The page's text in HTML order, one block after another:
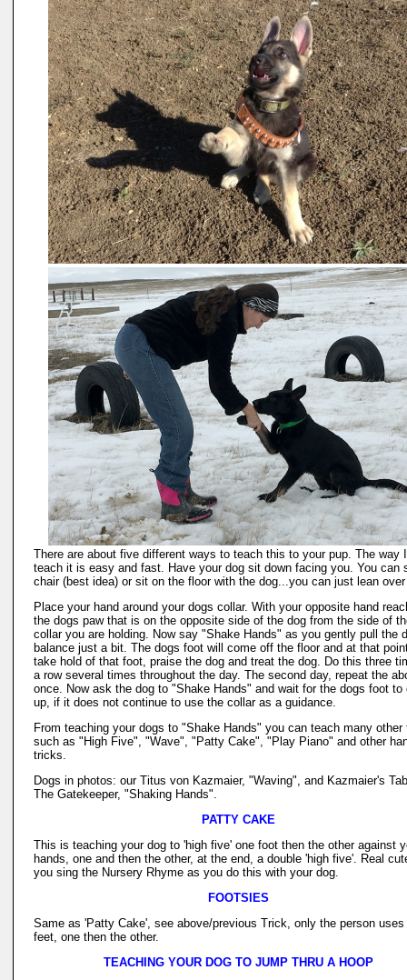
There are about five different ways to teach this to your pup. The way
teach it is easy and fast. Have your dog sit down facing you. You can
chair (best idea) or sit on the floor with the dog...you can just lean
Place your hand around your dogs collar. With your opposite hand
the dogs paw that is on the opposite side of the dog from the side of
collar you are holding. Now say "Shake Hands" as you gently pull the
balance just a bit. The dogs foot will come off the floor and at that
take hold of that foot, praise the dog and treat the dog. Do this three
a row several times throughout the day. The second day, repeat the
once. Now ask the dog to "Shake Hands" and wait for the dogs foot to
up, if it does not continue to use the collar as a guidance.
From teaching your dogs to "Shake Hands" you can teach many other
such as "High Five", "Wave", "Patty Cake", "Play Piano" and other
tricks.
Dogs in photos: our Titus von Kazmaier, "Waving", and Kazmaier's
The Gatekeeper, "Shaking Hands".
PATTY CAKE
This is teaching your dog to 'high five' one foot then the other against
hands, one and then the other, at the end, a double 'high five'. Real
you sing the Nursery Rhyme as you do this with your dog.
FOOTSIES
Same as 'Patty Cake', see above/previous Trick, only the person uses
feet, one then the other.
TEACHING YOUR DOG TO JUMP THRU A HOOP